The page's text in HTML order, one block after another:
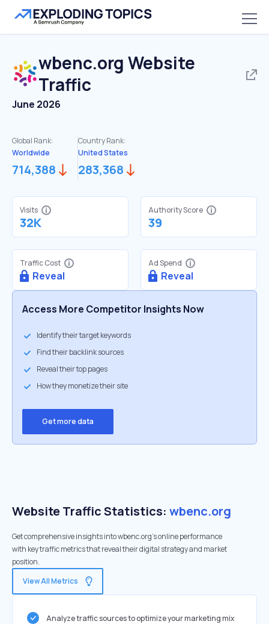
wbenc.org Website
Traffic
June 2026
Global Rank:
Worldwide
714,388
Country Rank:
United States
283,368
Visits
32K
Authority Score
39
Traffic Cost
Reveal
Ad Spend
Reveal
Access More Competitor Insights Now
Identify their target keywords
Find their backlink sources
Reveal their top pages
How they monetize their site
Get more data
Website Traffic Statistics: wbenc.org
Get comprehensive insights into wbenc.org's online performance
with key traffic metrics that reveal their digital strategy and market
position.
View All Metrics
Analyze traffic sources to optimize your marketing mix